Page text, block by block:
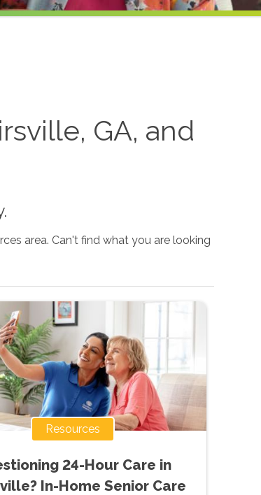
GA, and
area. Can't find what you are looking
Resources
24-Hour Care in
In-Home Senior Care